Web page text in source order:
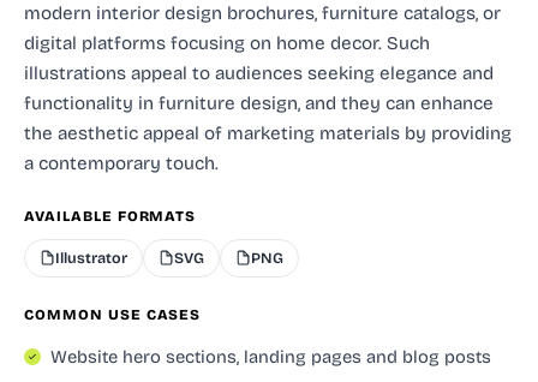
modern interior design brochures, furniture catalogs, or
digital platforms focusing on home decor. Such
illustrations appeal to audiences seeking elegance and
functionality in furniture design, and they can enhance
the aesthetic appeal of marketing materials by providing
a contemporary touch.
AVAILABLE FORMATS
Illustrator SVG PNG
COMMON USE CASES
Website hero sections, landing pages and blog posts